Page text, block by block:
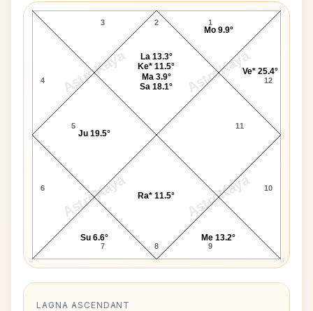
AstroKaya AstroKaya
AstroKaya AstroKaya
2
3
4
5
6
7 8 9
10
11
12
1
Mo 9.9°
La 13.3°
Ke* 11.5°
Ma 3.9°
Sa 18.1°
Ju 19.5°
Su 6.6°
Ra* 11.5°
Me 13.2°
Ve* 25.4°
LAGNA ASCENDANT